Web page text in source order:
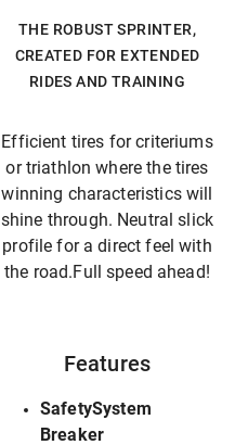
THE ROBUST SPRINTER,
CREATED FOR EXTENDED
RIDES AND TRAINING
Efficient tires for criteriums
or triathlon where the tires
winning characteristics will
shine through. Neutral slick
profile for a direct feel with
the road.Full speed ahead!
Features
SafetySystem
Breaker